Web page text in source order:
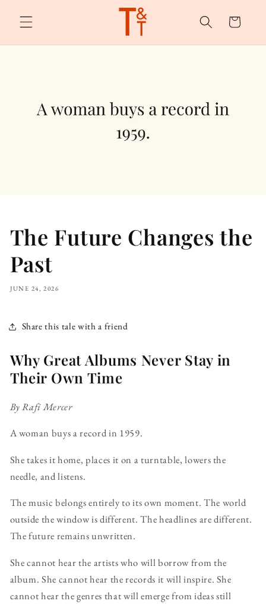
content
Cart
The Future Changes the
Past
JUNE 24, 2026
Share this tale with a friend
Why Great Albums Never Stay in
Their Own Time
By Rafi Mercer
A woman buys a record in 1959.
She takes it home, places it on a turntable, lowers the
needle, and listens.
The music belongs entirely to its own moment. The world
outside the window is different. The headlines are different.
The future remains unwritten.
She cannot hear the artists who will borrow from the
album. She cannot hear the records it will inspire. She
cannot hear the genres that will emerge from ideas still